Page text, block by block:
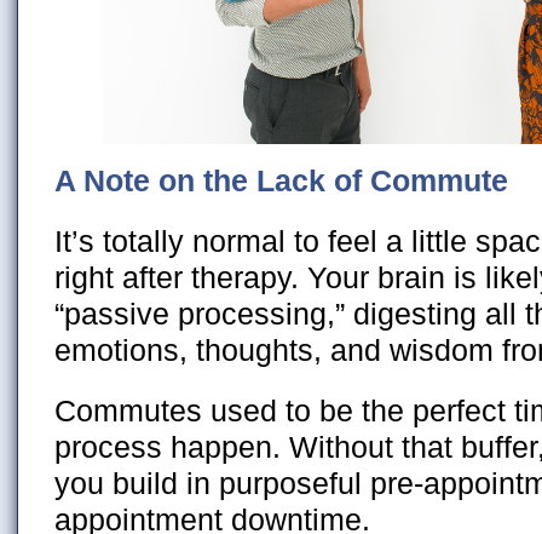
A Note on the Lack of Commute
It’s totally normal to feel a little
right after therapy. Your brain is
“passive processing,” digesting all
emotions, thoughts, and wisdom
Commutes used to be the perfect
process happen. Without that
you build in purposeful pre-
appointment downtime.